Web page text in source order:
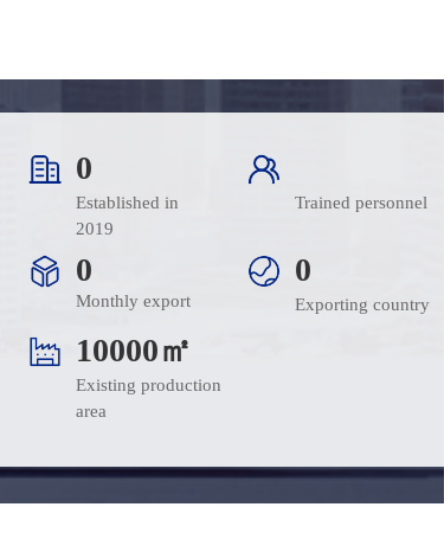
0
Established in
2019
Trained personnel
0
Monthly export
0
Exporting country
10000㎡
Existing production
area